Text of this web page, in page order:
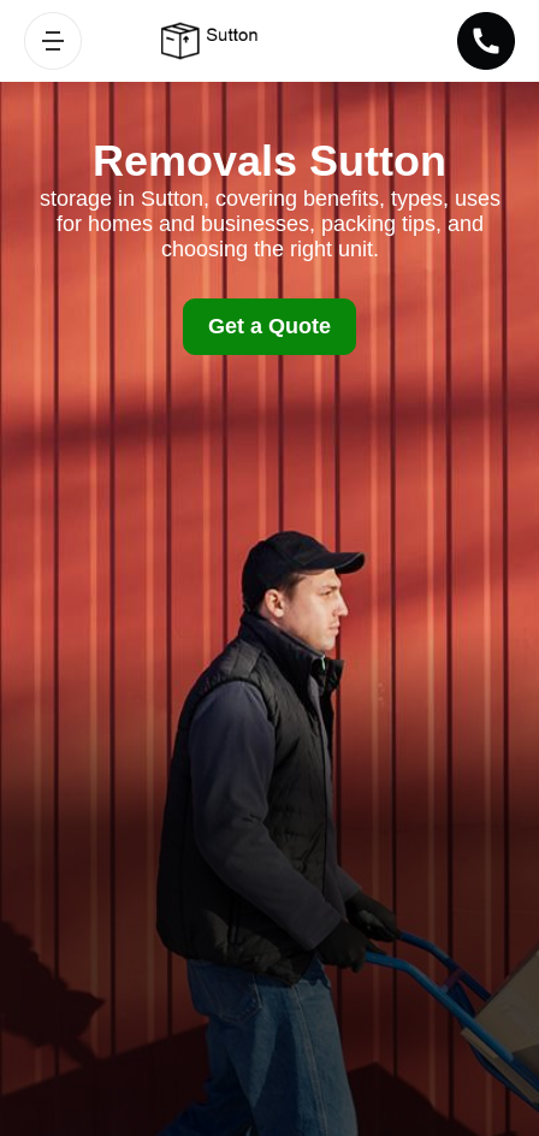
Removals Sutton
storage in Sutton, covering benefits, types, uses
for homes and businesses, packing tips, and
choosing the right unit.
Get a Quote